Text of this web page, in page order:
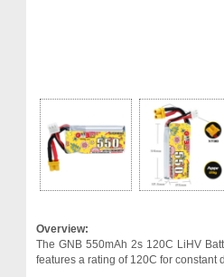
Overview:
The GNB 550mAh 2s 120C LiHV
features a rating of 120C for constant